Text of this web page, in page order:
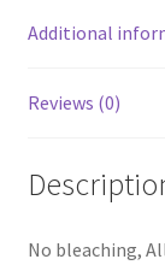
Additional
Reviews (0)
No bleaching,